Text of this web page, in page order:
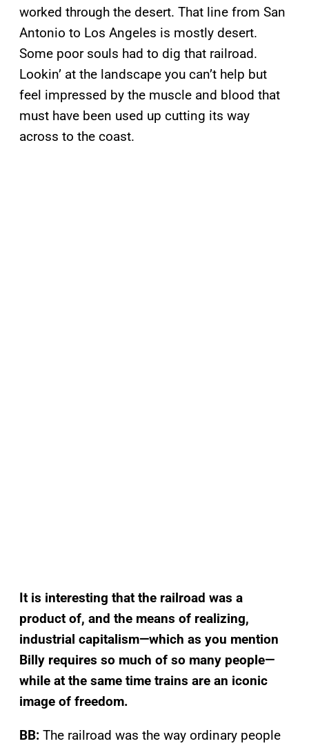
worked through the desert. That line from San
Antonio to Los Angeles is mostly desert.
Some poor souls had to dig that railroad.
Lookin’ at the landscape you can’t help but
feel impressed by the muscle and blood that
must have been used up cutting its way
across to the coast.
It is interesting that the railroad was a
product of, and the means of realizing,
industrial capitalism—which as you mention
Billy requires so much of so many people—
while at the same time trains are an iconic
image of freedom.
BB: The railroad was the way ordinary people